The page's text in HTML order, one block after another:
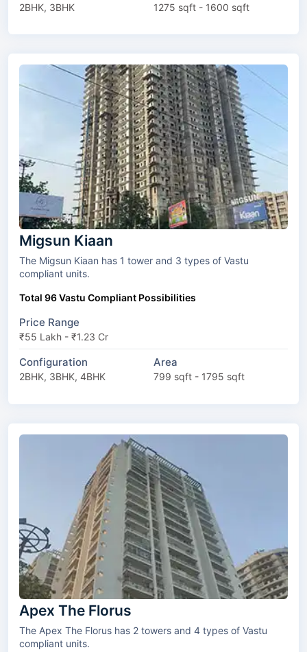
2BHK, 3BHK 1275 sqft - 1600 sqft
Migsun Kiaan
The Migsun Kiaan has 1 tower and 3 types of Vastu
compliant units.
Total 96 Vastu Compliant Possibilities
Price Range
₹55 Lakh - ₹1.23 Cr
Configuration
2BHK, 3BHK, 4BHK
Area
799 sqft - 1795 sqft
Apex The Florus
The Apex The Florus has 2 towers and 4 types of Vastu
compliant units.